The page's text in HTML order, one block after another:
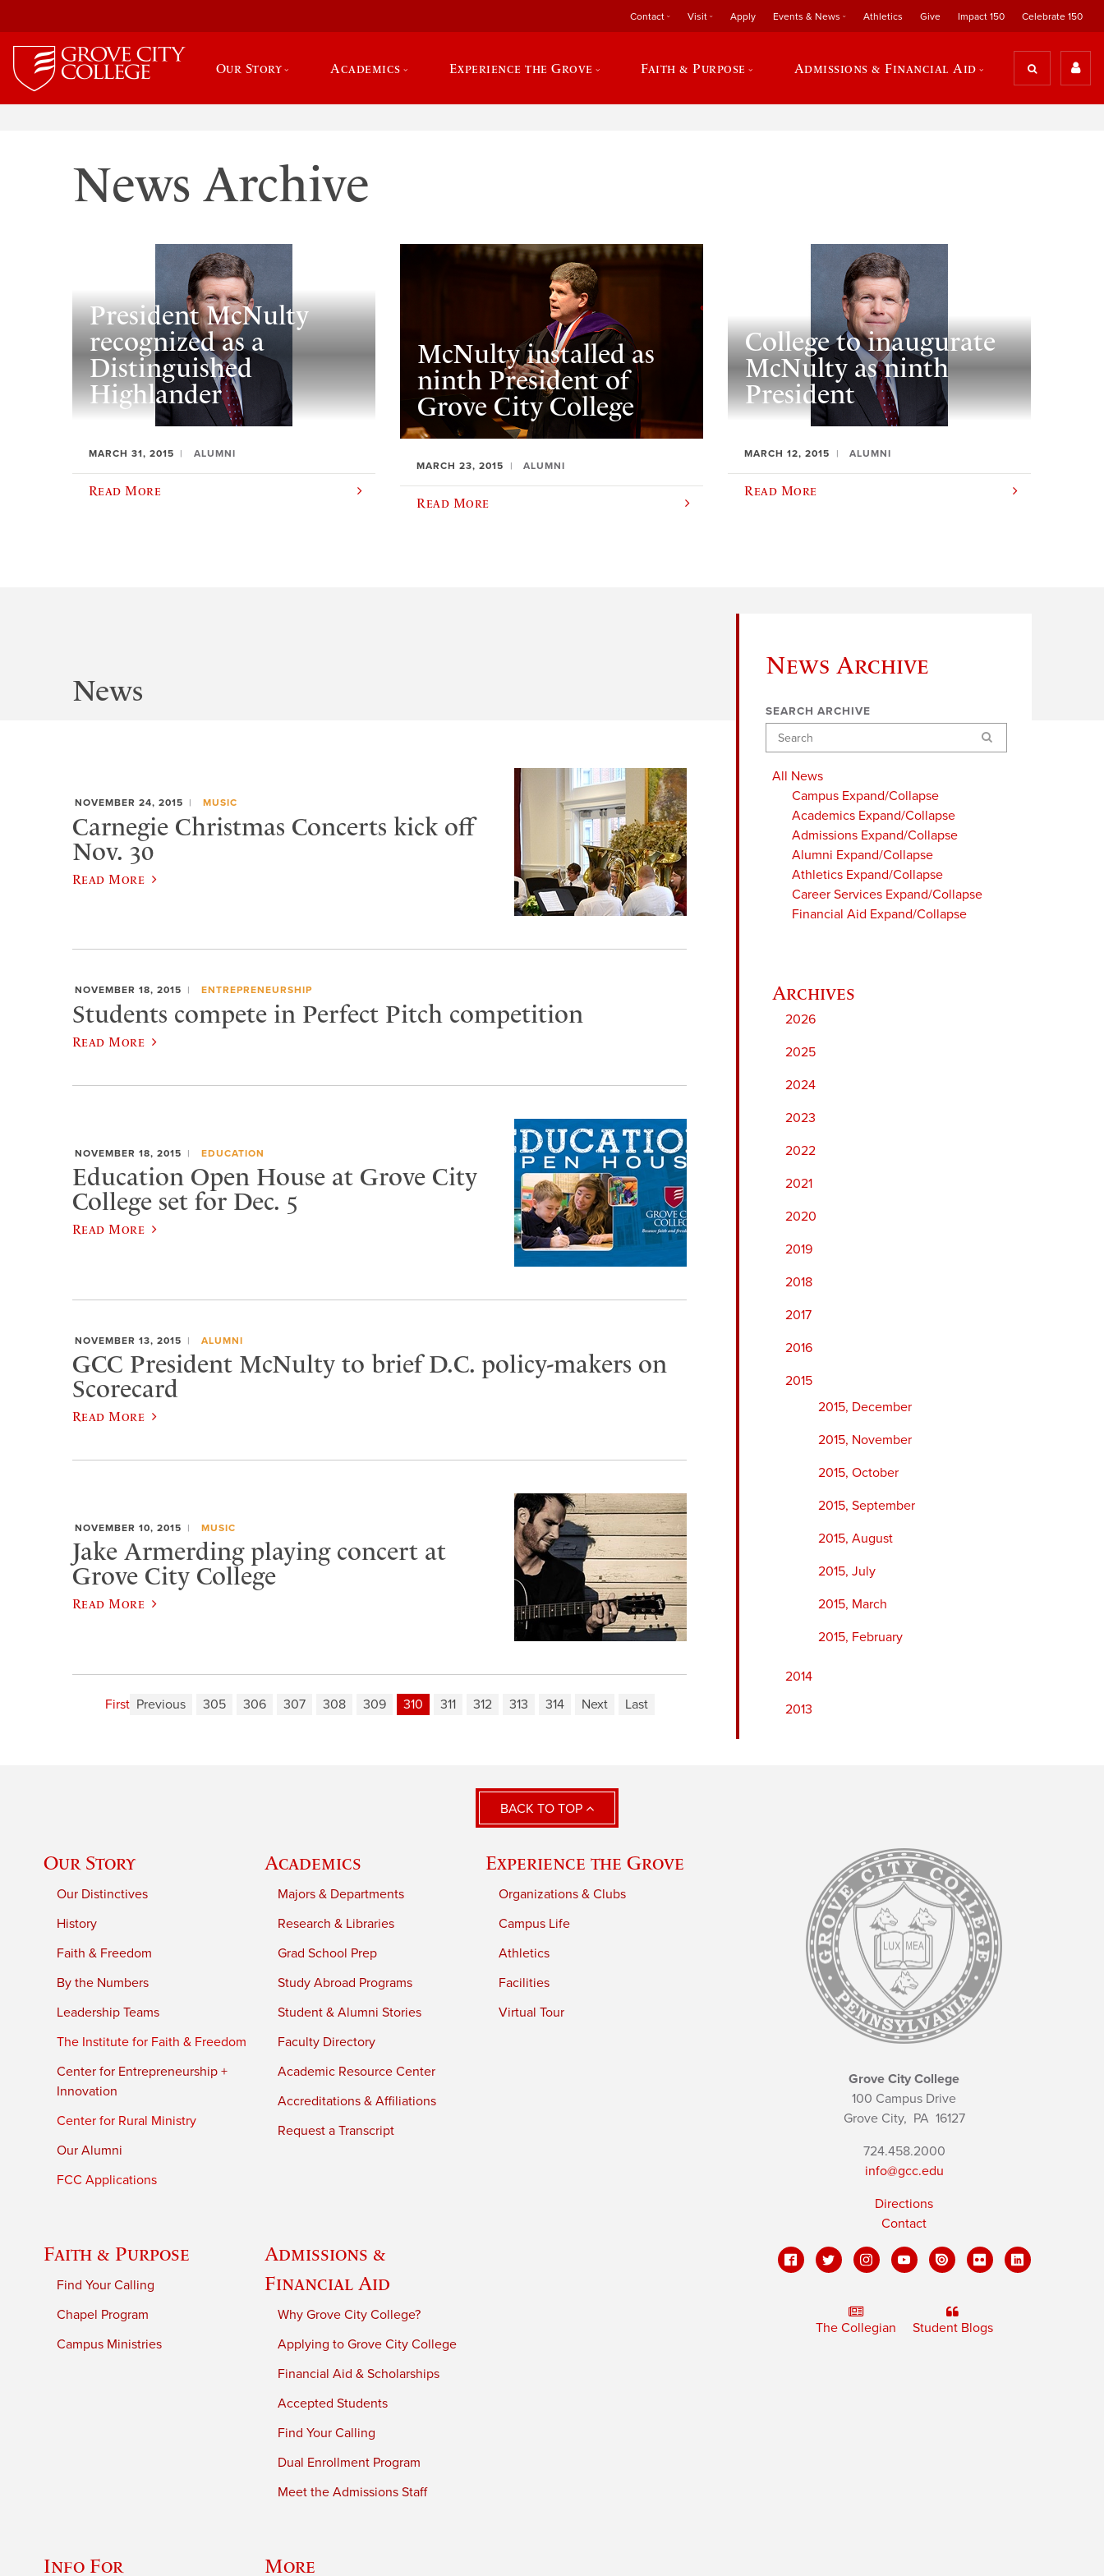
Contact Visit Apply Events & News Athletics Give Impact 150 Celebrate 150
Our Story Academics Experience the Grove Faith & Purpose Admissions & Financial Aid
News Archive
President McNulty
recognized as a
Distinguished
Highlander
MARCH 31, 2015 ALUMNI
Read More
McNulty installed as
ninth President of
Grove City College
MARCH 23, 2015 ALUMNI
Read More
College to inaugurate
McNulty as ninth
President
MARCH 12, 2015 ALUMNI
Read More
News Archive
SEARCH ARCHIVE
Search
All News
Campus Expand/Collapse
Academics Expand/Collapse
Admissions Expand/Collapse
Alumni Expand/Collapse
Athletics Expand/Collapse
Career Services Expand/Collapse
Financial Aid Expand/Collapse
2026
2025
2024
2023
2022
2021
2020
2019
2018
2017
2016
2015
2015, December
2015, November
2015, October
2015, September
2015, August
2015, July
2015, March
2015, February
2014
2013
News
NOVEMBER 24, 2015 MUSIC
Carnegie Christmas Concerts kick off
Nov. 30
Read More
NOVEMBER 18, 2015 ENTREPRENEURSHIP
Students compete in Perfect Pitch competition
Read More
NOVEMBER 18, 2015 EDUCATION
Education Open House at Grove City
College set for Dec. 5
Read More
NOVEMBER 13, 2015 ALUMNI
GCC President McNulty to brief D.C. policy-makers on
Scorecard
Read More
NOVEMBER 10, 2015 MUSIC
Jake Armerding playing concert at
Grove City College
Read More
First Previous 305 306 307 308 309 310 311 312 313 314 Next Last
BACK TO TOP
Our Story
Our Distinctives
History
Faith & Freedom
By the Numbers
Leadership Teams
The Institute for Faith & Freedom
Center for Entrepreneurship +
Innovation
Center for Rural Ministry
Our Alumni
FCC Applications
Academics
Majors & Departments
Research & Libraries
Grad School Prep
Study Abroad Programs
Student & Alumni Stories
Faculty Directory
Academic Resource Center
Accreditations & Affiliations
Request a Transcript
Experience the Grove
Organizations & Clubs
Campus Life
Athletics
Facilities
Virtual Tour
Faith & Purpose
Find Your Calling
Chapel Program
Campus Ministries
Admissions &
Financial Aid
Why Grove City College?
Applying to Grove City College
Financial Aid & Scholarships
Accepted Students
Find Your Calling
Dual Enrollment Program
Meet the Admissions Staff
Info For More
Grove City College
100 Campus Drive
Grove City, PA16127
724.458.2000
info@gcc.edu
Directions
Contact
The Collegian Student Blogs